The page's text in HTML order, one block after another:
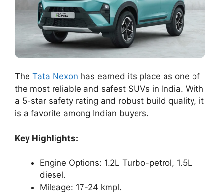
The Tata Nexon has earned its place as one of
the most reliable and safest SUVs in India. With
a 5-star safety rating and robust build quality, it
is a favorite among Indian buyers.
Key Highlights:
Engine Options: 1.2L Turbo-petrol, 1.5L
diesel.
Mileage: 17-24 kmpl.